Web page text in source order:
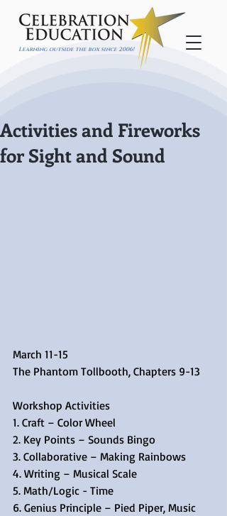
Learning outside the box since 2006!
Activities and Fireworks
for Sight and Sound
March 11-15
The Phantom Tollbooth, Chapters 9-13
Workshop Activities
1. Craft – Color Wheel
2. Key Points – Sounds Bingo
3. Collaborative – Making Rainbows
4. Writing – Musical Scale
5. Math/Logic - Time
6. Genius Principle – Pied Piper, Music